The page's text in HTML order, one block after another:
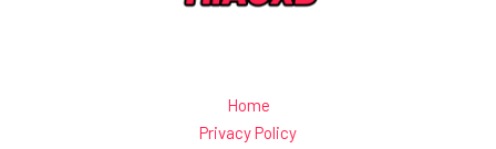
Home
Privacy Policy